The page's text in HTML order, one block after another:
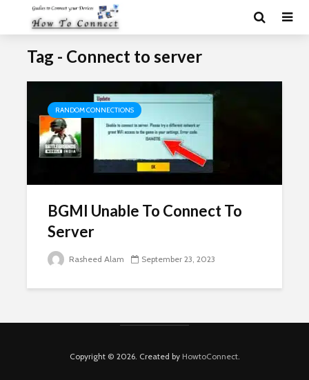
Tag - Connect to server
RANDOM CONNECTIONS
BGMI Unable To Connect To
Server
Rasheed Alam September 23, 2023
Copyright © 2026. Created by HowtoConnect.